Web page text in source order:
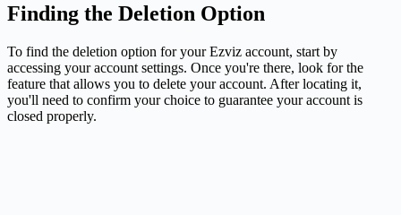
Finding the Deletion Option
To find the deletion option for your Ezviz account, start by
accessing your account settings. Once you're there, look for the
feature that allows you to delete your account. After locating it,
you'll need to confirm your choice to guarantee your account is
closed properly.